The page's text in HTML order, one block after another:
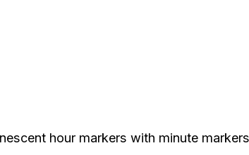
hour markers with minute